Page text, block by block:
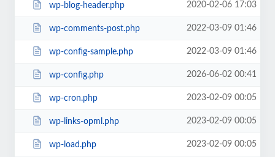
wp-blog-header.php 2020-02-06 17:03
wp-comments-post.php 2022-03-09 01:46
wp-config-sample.php 2022-03-09 01:46
wp-config.php 2026-06-02 00:41
wp-cron.php 2023-02-09 00:05
wp-links-opml.php 2023-02-09 00:05
wp-load.php 2023-02-09 00:05